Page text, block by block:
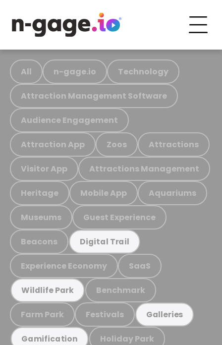
All n-gage.io Technology
Attraction Management Software
Audience Engagement
Attraction App Zoos Attractions
Visitor App Attractions Management
Heritage Mobile App Aquariums
Museums Guest Experience
Beacons Digital Trail
Experience Economy SaaS
Wildlife Park Benchmark
Farm Park Festivals Galleries
Gamification Holiday Park